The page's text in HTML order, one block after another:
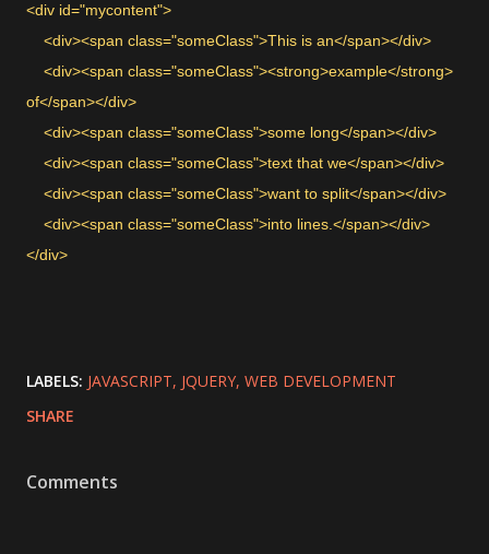
<div id="mycontent">
<div><span class="someClass">This is an</span></div>
<div><span class="someClass"><strong>example</strong>
of</span></div>
<div><span class="someClass">some long</span></div>
<div><span class="someClass">text that we</span></div>
<div><span class="someClass">want to split</span></div>
<div><span class="someClass">into lines.</span></div>
</div>
LABELS: JAVASCRIPT JQUERY WEB DEVELOPMENT
SHARE
Comments